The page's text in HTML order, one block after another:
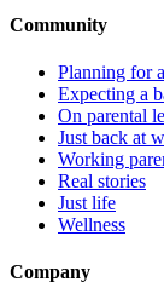
Community
Planning for
Expecting a
On parental
Just back at
Working
Real stories
Just life
Wellness
Company